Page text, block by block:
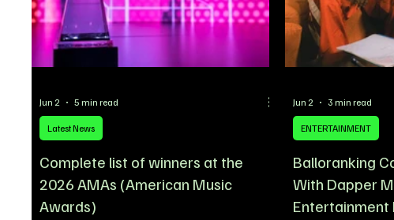
Complete list of winners at the
2026 AMAs (American Music
Awards)
Latest News
Jun 2 5 min read
Balloranking
With Dapper
Entertainment
ENTERTAINMENT
Jun 2 3 min read